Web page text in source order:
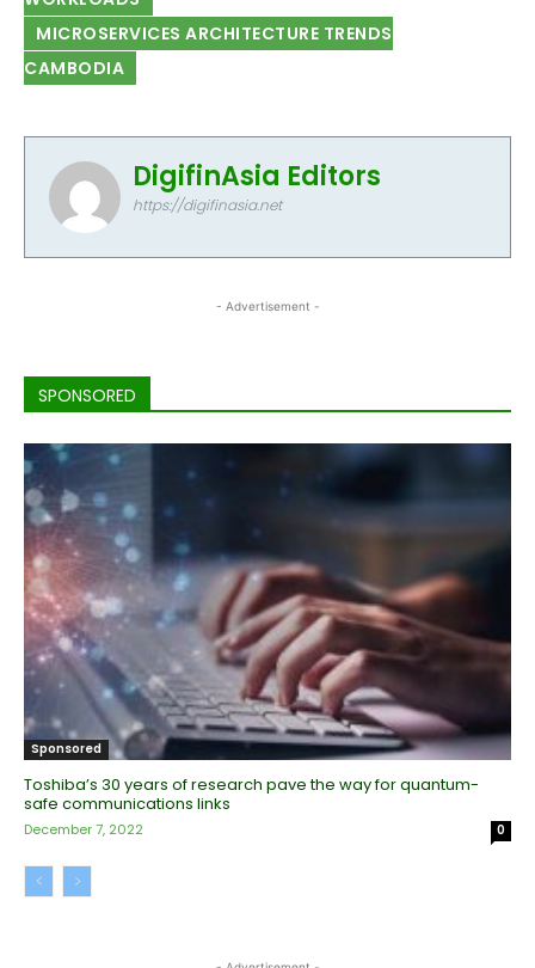
MICROSERVICES ARCHITECTURE TRENDS
CAMBODIA
DigifinAsia Editors
https://digifinasia.net
- Advertisement -
SPONSORED
Sponsored
Toshiba’s 30 years of research pave the way for quantum-
safe communications links
December 7, 2022 0